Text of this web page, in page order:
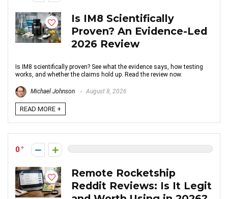
Is IM8 Scientifically
Proven? An Evidence-Led
2026 Review
Is IM8 scientifically proven? See what the evidence says, how testing
works, and whether the claims hold up. Read the review now.
Michael Johnson August 8, 2026
READ MORE +
0
Remote Rocketship
Reddit Reviews: Is It Legit